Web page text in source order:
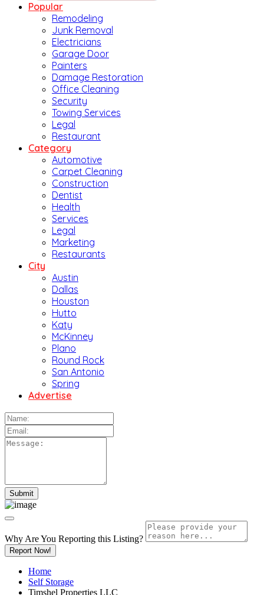
Popular
Remodeling
Junk Removal
Electricians
Garage Door
Painters
Damage Restoration
Office Cleaning
Security
Towing Services
Legal
Restaurant
Category
Automotive
Carpet Cleaning
Construction
Dentist
Health
Services
Legal
Marketing
Restaurants
City
Austin
Dallas
Houston
Hutto
Katy
McKinney
Plano
Round Rock
San Antonio
Spring
Advertise
Why Are You Reporting this Listing?
Report Now!
Home
Self Storage
Timshel Properties LLC